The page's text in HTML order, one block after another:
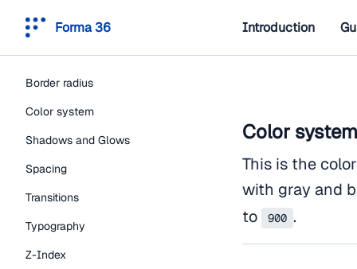
Forma 36 Introduction
Border radius
Color system
Shadows and Glows
Spacing
Transitions
Typography
Z-Index
Color system
This is the
with gray and
to
900 .